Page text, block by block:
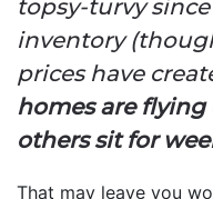
topsy-turvy
inventory
prices have
homes are
others sit for
That may leave you